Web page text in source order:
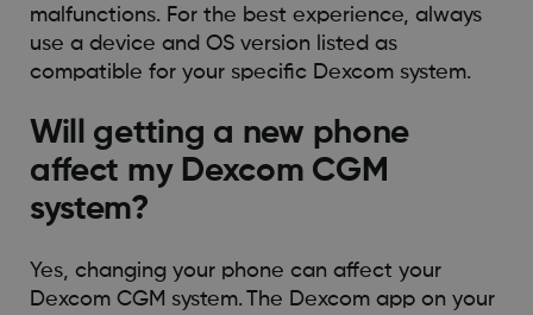
malfunctions. For the best experience, always
use a device and OS version listed as
compatible for your specific Dexcom system.
Will getting a new phone
affect my Dexcom CGM
system?
Yes, changing your phone can affect your
Dexcom CGM system. The Dexcom app on your